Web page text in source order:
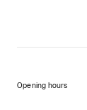
Opening hours